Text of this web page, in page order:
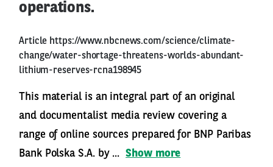
operations.
Article https://www.nbcnews.com/science/climate-
change/water-shortage-threatens-worlds-abundant-
lithium-reserves-rcna198945
This material is an integral part of an original
and documentalist media review covering a
range of online sources prepared for BNP Paribas
Bank Polska S.A. by ... Show more